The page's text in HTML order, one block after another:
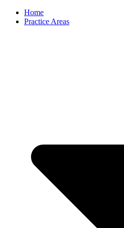
Home
Practice Areas